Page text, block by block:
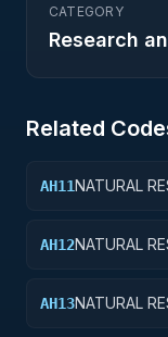
CATEGORY
Research
Related
AH11NATURAL
AH12NATURAL
AH13NATURAL